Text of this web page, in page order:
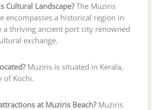
Cultural Landscape?The Muziris
encompasses a historical region in
a thriving ancient port city renowned
exchange.
Muziris is situated in Kerala,
of Kochi.
at Muziris Beach?Muziris